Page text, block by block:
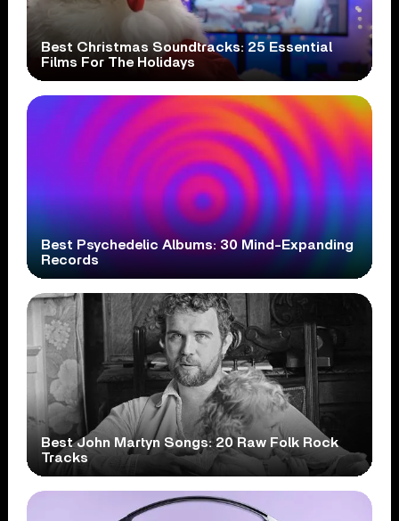
Best Christmas Soundtracks: 25 Essential
Films For The Holidays
Best Psychedelic Albums: 30 Mind-Expanding
Records
Best John Martyn Songs: 20 Raw Folk Rock
Tracks